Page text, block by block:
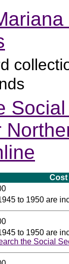
Cost
to 1950 are
to 1950 are
the Social